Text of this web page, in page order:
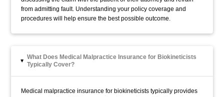
from admitting fault. Understanding your policy coverage and
procedures will help ensure the best possible outcome.
▸
What Does Medical Malpractice Insurance for Biokineticists
Typically Cover?
Medical malpractice insurance for biokineticists typically provides